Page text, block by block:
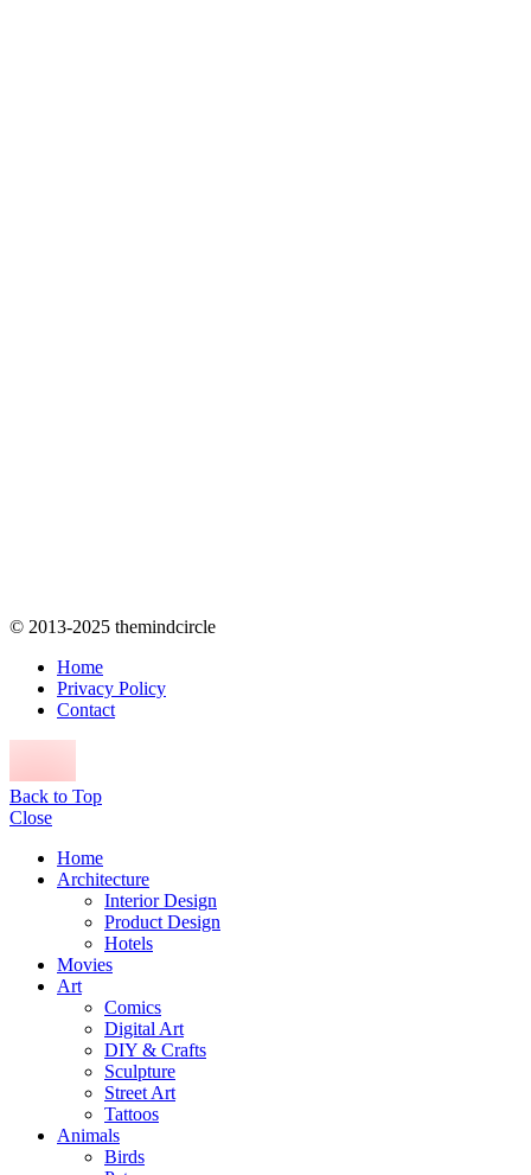
© 2013-2025 themindcircle
Home
Privacy Policy
Contact
Back to Top
Close
Home
Architecture
Interior Design
Product Design
Hotels
Movies
Art
Comics
Digital Art
DIY & Crafts
Sculpture
Street Art
Tattoos
Animals
Birds